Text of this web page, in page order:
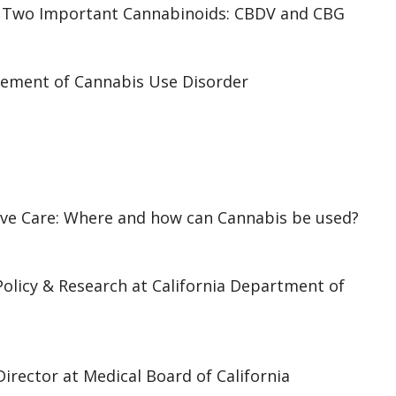
Important Cannabinoids: CBDV and CBG
of Cannabis Use Disorder
Care: Where and how can Cannabis be used?
& Research at California Department of
at Medical Board of California